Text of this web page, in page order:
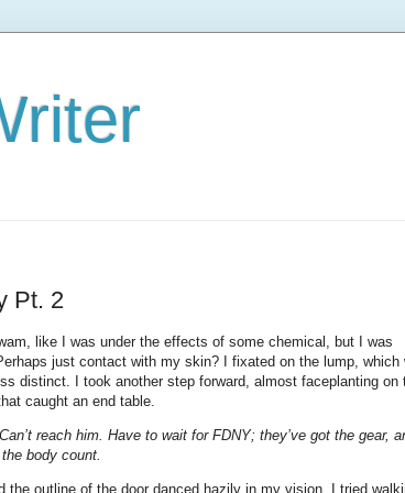
Pt. 2
like I was under the effects of some chemical, but I was
just contact with my skin? I fixated on the lump, which
distinct. I took another step forward, almost faceplanting on
caught an end table.
reach him. Have to wait for FDNY; they’ve got the gear,
body count.
the outline of the door danced hazily in my vision. I tried